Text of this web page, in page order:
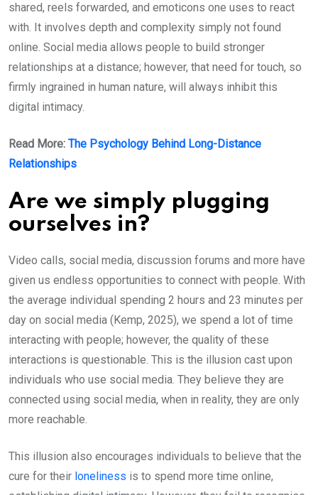
shared, reels forwarded, and emoticons one uses to react
with. It involves depth and complexity simply not found
online. Social media allows people to build stronger
relationships at a distance; however, that need for touch, so
firmly ingrained in human nature, will always inhibit this
digital intimacy.
Read More: The Psychology Behind Long-Distance
Relationships
Are we simply plugging
ourselves in?
Video calls, social media, discussion forums and more have
given us endless opportunities to connect with people. With
the average individual spending 2 hours and 23 minutes per
day on social media (Kemp, 2025), we spend a lot of time
interacting with people; however, the quality of these
interactions is questionable. This is the illusion cast upon
individuals who use social media. They believe they are
connected using social media, when in reality, they are only
more reachable.
This illusion also encourages individuals to believe that the
cure for their loneliness is to spend more time online,